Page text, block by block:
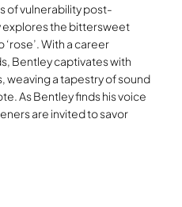
of vulnerability post-
explores the bittersweet
With a career
Bentley captivates with
weaving a tapestry of sound
As Bentley finds his voice
are invited to savor